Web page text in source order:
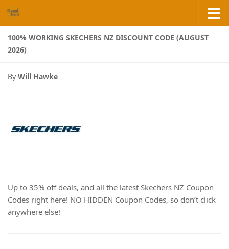
Skip to content
100% WORKING SKECHERS NZ DISCOUNT CODE (AUGUST
2026)
By Will Hawke
Up to 35% off deals, and all the latest Skechers NZ Coupon
Codes right here! NO HIDDEN Coupon Codes, so don’t click
anywhere else!